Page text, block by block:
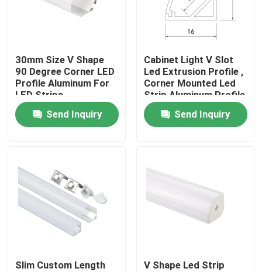
About Us
Quality Control
Contact Us
Surface Mounted LED Profile
Recessed LED Profiles
Plasterboard LED Profile
30mm Size V Shape
90 Degree Corner LED
Profile Aluminum For
LED Strips
Send Inquiry
Cabinet Light V Slot
Led Extrusion Profile ,
Corner Mounted Led
Strip Aluminum Profile
Send Inquiry
Slim Custom Length
V Shape Led Strip